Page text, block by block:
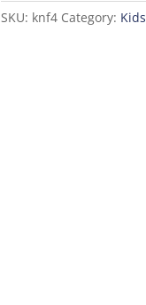
SKU: knf4 Category: Kids